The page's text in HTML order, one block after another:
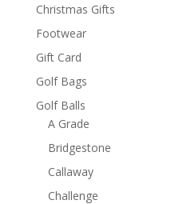
Christmas Gifts
Footwear
Gift Card
Golf Bags
Golf Balls
A Grade
Bridgestone
Callaway
Challenge